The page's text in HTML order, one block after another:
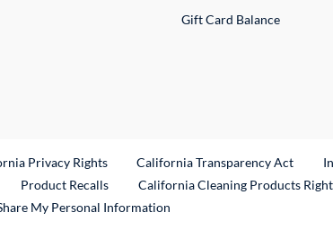
Gift Card Balance
Privacy Rights California Transparency Act
Product RecallsExternal Link
California Cleaning Products
My Personal Information